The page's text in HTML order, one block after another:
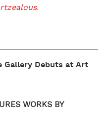
.
Gallery Debuts at Art
WORKS BY